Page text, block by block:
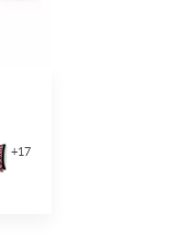
+17